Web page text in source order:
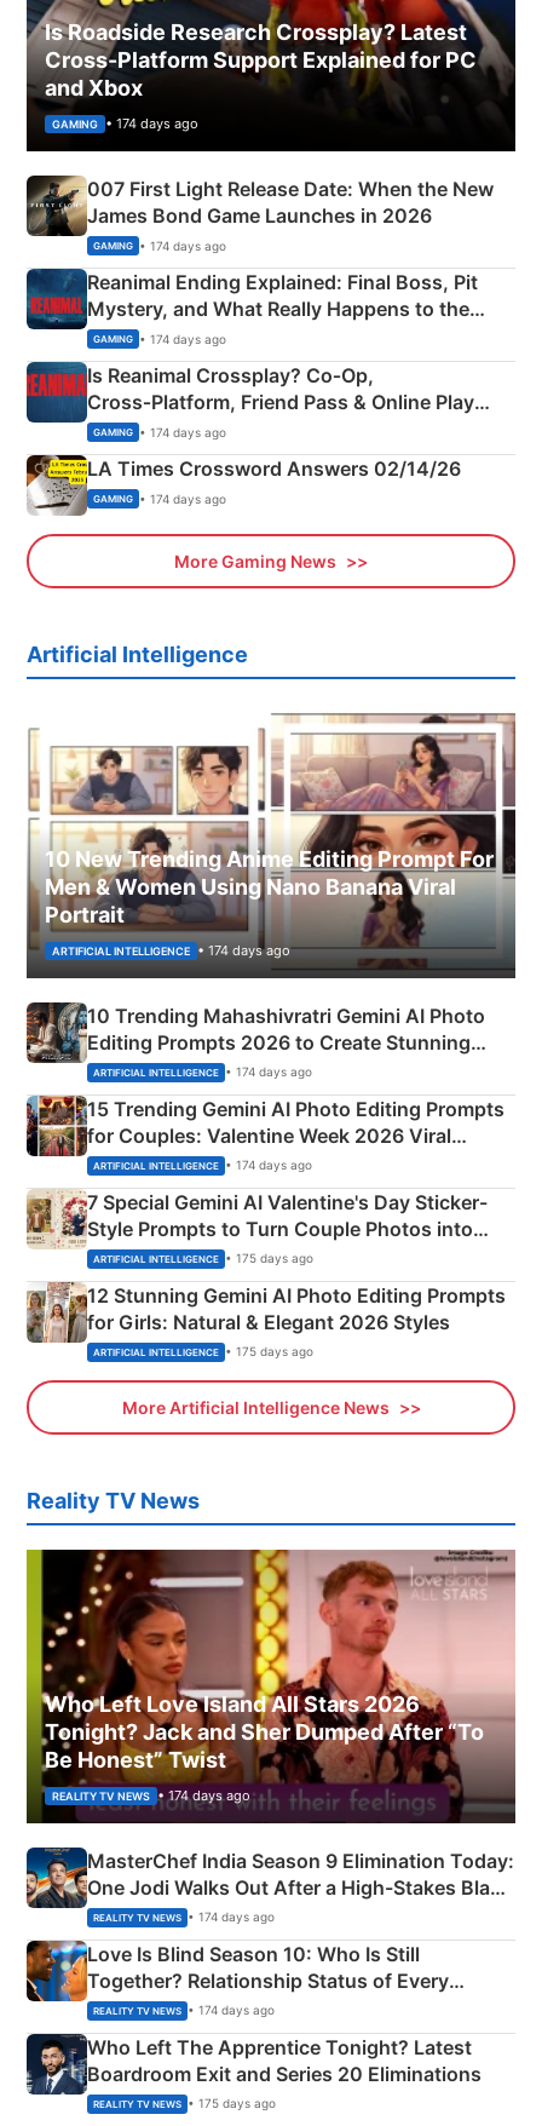
Is Roadside Research Crossplay? Latest
Cross-Platform Support Explained for PC
and Xbox
GAMING • 174 days ago
007 First Light Release Date: When the New
James Bond Game Launches in 2026
GAMING • 174 days ago
Reanimal Ending Explained: Final Boss, Pit
Mystery, and What Really Happens to the
Siblings
GAMING • 174 days ago
Is Reanimal Crossplay? Co‑Op,
Cross‑Platform, Friend Pass & Online Play
Explained
GAMING • 174 days ago
LA Times Crossword Answers 02/14/26
GAMING • 174 days ago
More Gaming News
Artificial Intelligence
10 New Trending Anime Editing Prompt For
Men & Women Using Nano Banana Viral
Portrait
ARTIFICIAL INTELLIGENCE • 174 days ago
10 Trending Mahashivratri Gemini AI Photo
Editing Prompts 2026 to Create Stunning
Mahadev Portraits
ARTIFICIAL INTELLIGENCE • 174 days ago
15 Trending Gemini AI Photo Editing Prompts
for Couples: Valentine Week 2026 Viral
Instagram Portraits
ARTIFICIAL INTELLIGENCE • 174 days ago
7 Special Gemini AI Valentine's Day Sticker-
Style Prompts to Turn Couple Photos into
Adorable Love Posters
ARTIFICIAL INTELLIGENCE • 175 days ago
12 Stunning Gemini AI Photo Editing Prompts
for Girls: Natural & Elegant 2026 Styles
ARTIFICIAL INTELLIGENCE • 175 days ago
More Artificial Intelligence News
Reality TV News
Who Left Love Island All Stars 2026
Tonight? Jack and Sher Dumped After “To
Be Honest” Twist
REALITY TV NEWS • 174 days ago
MasterChef India Season 9 Elimination Today:
One Jodi Walks Out After a High-Stakes Black
Apron Challenge
REALITY TV NEWS • 174 days ago
Love Is Blind Season 10: Who Is Still
Together? Relationship Status of Every
Couple Explained
REALITY TV NEWS • 174 days ago
Who Left The Apprentice Tonight? Latest
Boardroom Exit and Series 20 Eliminations
REALITY TV NEWS • 175 days ago